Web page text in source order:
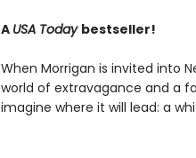
A USA Today bestseller!
When Morrigan is invited into
world of extravagance and a
imagine where it will lead: a